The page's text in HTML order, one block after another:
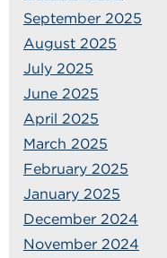
September 2025
August 2025
July 2025
June 2025
April 2025
March 2025
February 2025
January 2025
December 2024
November 2024